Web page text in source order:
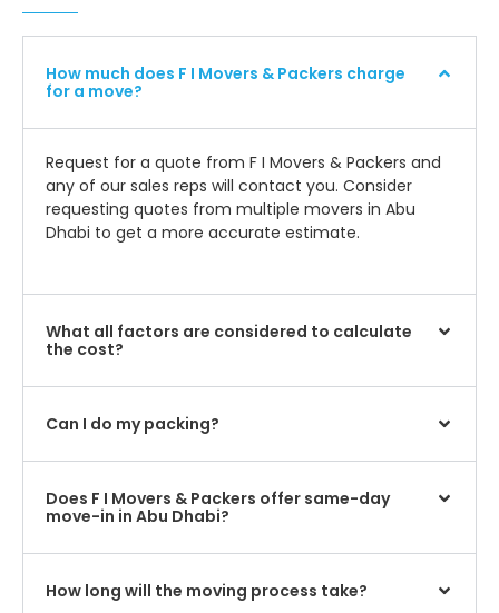
How much does F I Movers & Packers charge
for a move?
Request for a quote from F I Movers & Packers and
any of our sales reps will contact you. Consider
requesting quotes from multiple movers in Abu
Dhabi to get a more accurate estimate.
What all factors are considered to calculate
the cost?
Can I do my packing?
Does F I Movers & Packers offer same-day
move-in in Abu Dhabi?
How long will the moving process take?